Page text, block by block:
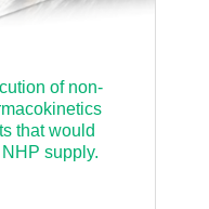
of non-
that would
supply.